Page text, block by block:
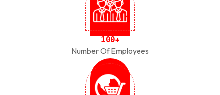
100+
Number Of Employees